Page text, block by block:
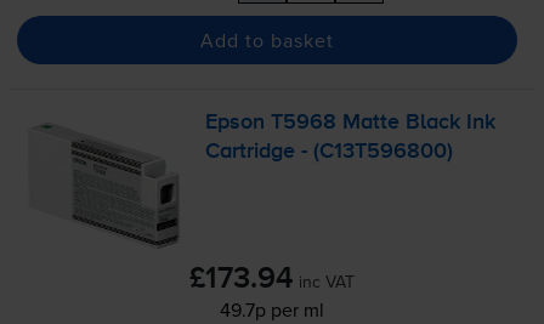
Add to basket
Epson T5968 Matte Black Ink
Cartridge - (C13T596800)
£173.94 inc VAT
49.7p per ml